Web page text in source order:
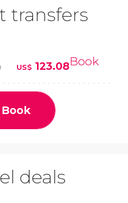
transfers
US$ 123.08Book
Book
deals